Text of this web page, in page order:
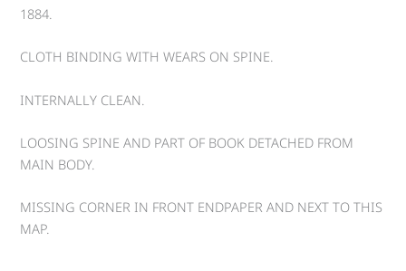
1884.
CLOTH BINDING WITH WEARS ON SPINE.
INTERNALLY CLEAN.
LOOSING SPINE AND PART OF BOOK DETACHED FROM
MAIN BODY.
MISSING CORNER IN FRONT ENDPAPER AND NEXT TO THIS
MAP.